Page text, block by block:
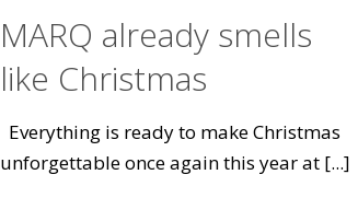
MARQ already smells
like Christmas
Everything is ready to make Christmas
unforgettable once again this year at[...]